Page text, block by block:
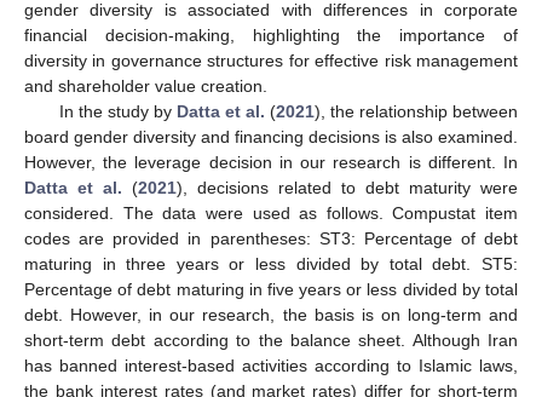
gender diversity is associated with differences in corporate
financial decision-making, highlighting the importance of
diversity in governance structures for effective risk management
and shareholder value creation.
In the study by Datta et al. (2021), the relationship between
board gender diversity and financing decisions is also examined.
However, the leverage decision in our research is different. In
Datta et al. (2021), decisions related to debt maturity were
considered. The data were used as follows. Compustat item
codes are provided in parentheses: ST3: Percentage of debt
maturing in three years or less divided by total debt. ST5:
Percentage of debt maturing in five years or less divided by total
debt. However, in our research, the basis is on long-term and
short-term debt according to the balance sheet. Although Iran
has banned interest-based activities according to Islamic laws,
the bank interest rates (and market rates) differ for short-term